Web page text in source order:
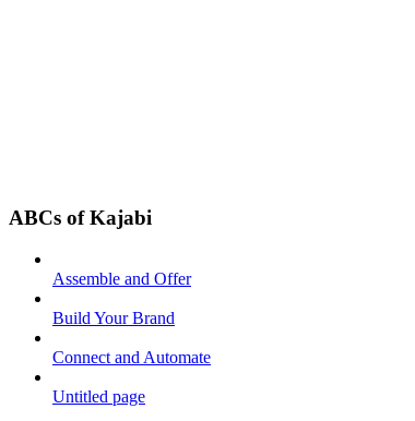
ABCs of Kajabi
Assemble and Offer
Build Your Brand
Connect and Automate
Untitled page